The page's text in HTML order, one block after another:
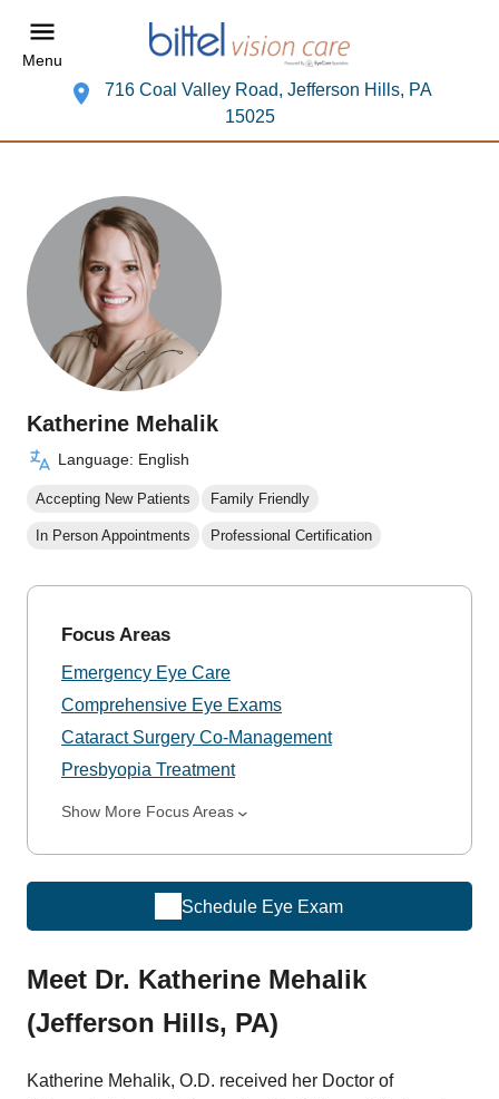
Menu
716 Coal Valley Road, Jefferson Hills, PA
15025
Katherine Mehalik
Language: English
Accepting New Patients Family Friendly
In Person Appointments Professional Certification
Focus Areas
Emergency Eye Care
Comprehensive Eye Exams
Cataract Surgery Co-Management
Presbyopia Treatment
Show More Focus Areas
Schedule Eye Exam
Meet Dr. Katherine Mehalik
(Jefferson Hills, PA)
Katherine Mehalik, O.D. received her Doctor of